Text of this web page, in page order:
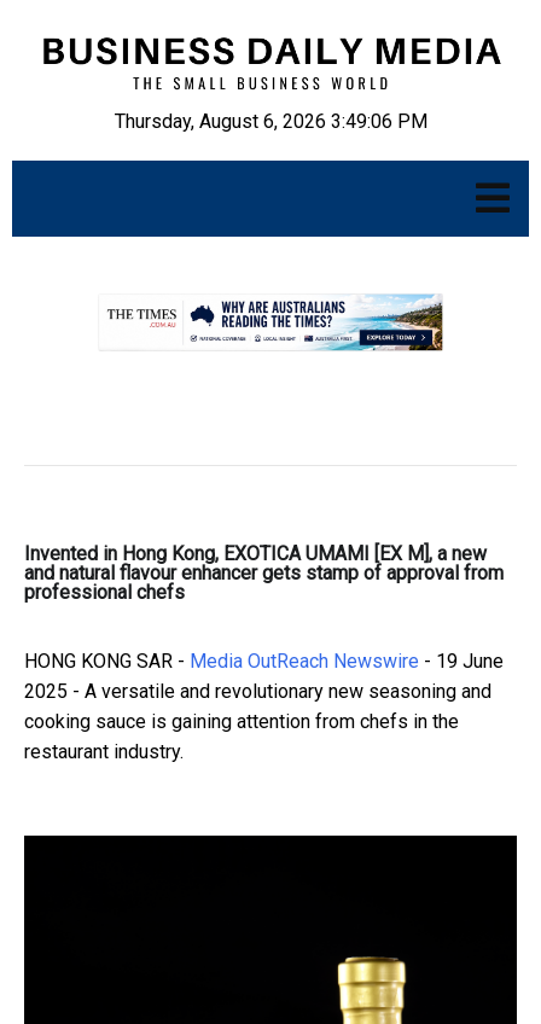
Thursday, August 6, 2026 3:49:07 PM
Invented in Hong Kong, EXOTICA UMAMI [EX M], a new
and natural flavour enhancer gets stamp of approval from
professional chefs
HONG KONG SAR - Media OutReach Newswire - 19 June
2025 - A versatile and revolutionary new seasoning and
cooking sauce is gaining attention from chefs in the
restaurant industry.